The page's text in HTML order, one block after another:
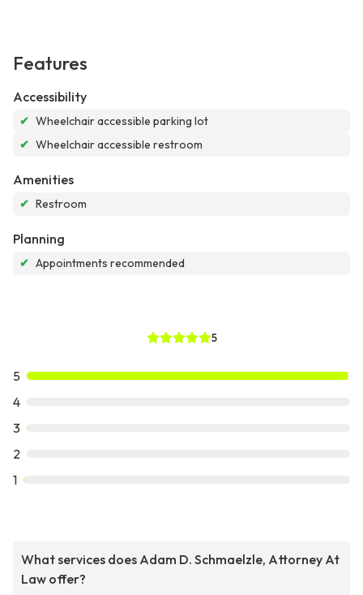
Features
Accessibility
✔ Wheelchair accessible parking lot
✔ Wheelchair accessible restroom
Amenities
✔ Restroom
Planning
✔ Appointments recommended
5
5
4
3
2
1
What services does Adam D. Schmaelzle, Attorney At
Law offer?